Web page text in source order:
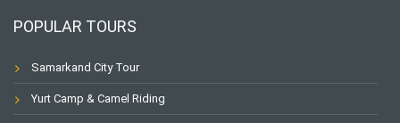
POPULAR TOURS
Samarkand City Tour
Yurt Camp & Camel Riding